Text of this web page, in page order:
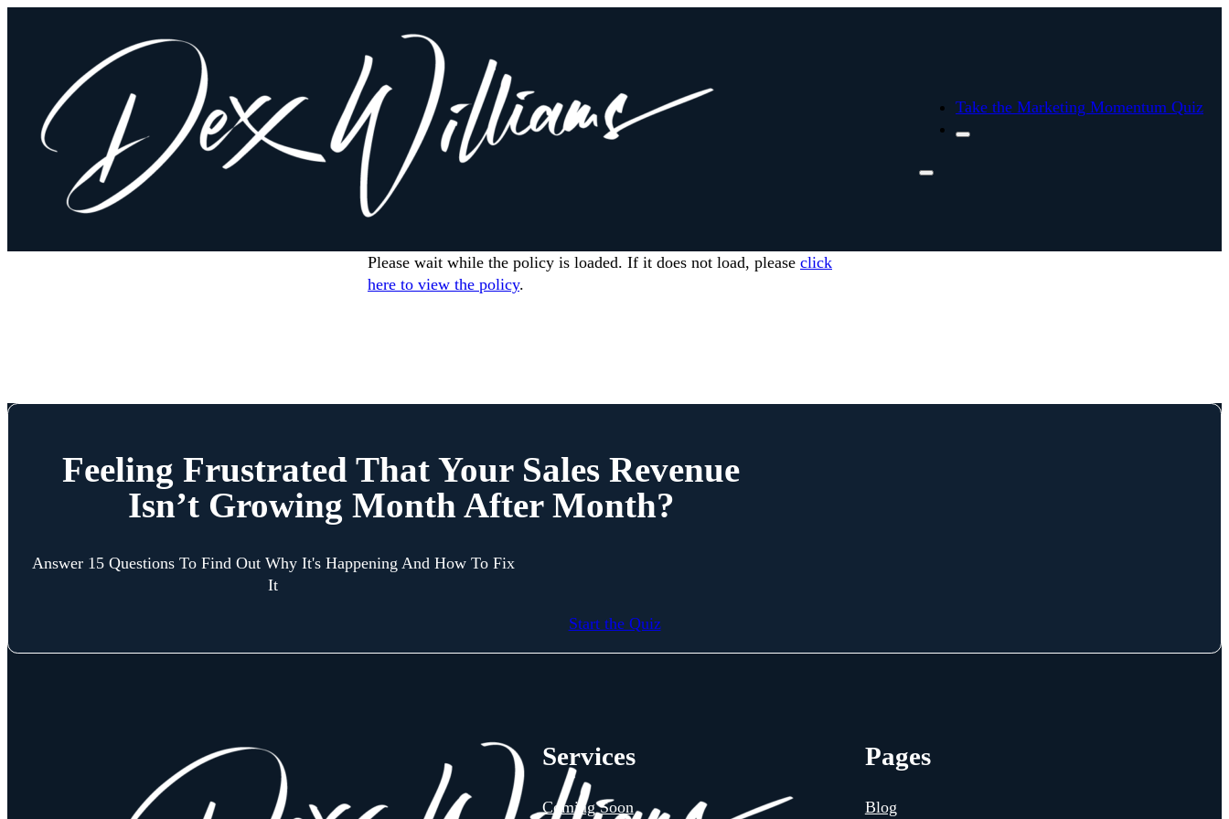
Take the Marketing Momentum Quiz
Please wait while the policy is loaded. If it does not load, please click
here to view the policy.
Feeling Frustrated That Your Sales Revenue
Isn’t Growing Month After Month?
Answer 15 Questions To Find Out Why It's Happening And How To Fix
It
Start the Quiz
Services
Coming Soon
Pages
Blog